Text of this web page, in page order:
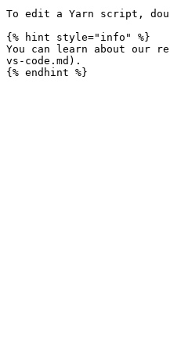
To edit a Yarn script,
{% hint style="info" %}
You can learn about our
vs-code.md).